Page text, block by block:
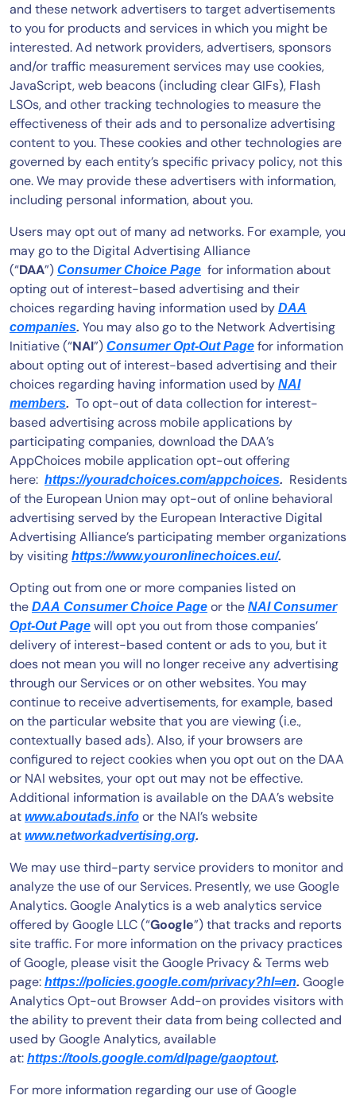
and these network advertisers to target advertisements
to you for products and services in which you might be
interested. Ad network providers, advertisers, sponsors
and/or traffic measurement services may use cookies,
JavaScript, web beacons (including clear GIFs), Flash
LSOs, and other tracking technologies to measure the
effectiveness of their ads and to personalize advertising
content to you. These cookies and other technologies are
governed by each entity’s specific privacy policy, not this
one. We may provide these advertisers with information,
including personal information, about you.
Users may opt out of many ad networks. For example, you
may go to the Digital Advertising Alliance
(“DAA”) Consumer Choice Page for information about
opting out of interest-based advertising and their
choices regarding having information used by DAA
companies. You may also go to the Network Advertising
Initiative (“NAI”) Consumer Opt-Out Page for information
about opting out of interest-based advertising and their
choices regarding having information used by NAI
members. To opt-out of data collection for interest-
based advertising across mobile applications by
participating companies, download the DAA’s
AppChoices mobile application opt-out offering
here: https://youradchoices.com/appchoices. Residents
of the European Union may opt-out of online behavioral
advertising served by the European Interactive Digital
Advertising Alliance’s participating member organizations
by visiting https://www.youronlinechoices.eu/.
Opting out from one or more companies listed on
the DAA Consumer Choice Page or the NAI Consumer
Opt-Out Page will opt you out from those companies’
delivery of interest-based content or ads to you, but it
does not mean you will no longer receive any advertising
through our Services or on other websites. You may
continue to receive advertisements, for example, based
on the particular website that you are viewing (i.e.,
contextually based ads). Also, if your browsers are
configured to reject cookies when you opt out on the DAA
or NAI websites, your opt out may not be effective.
Additional information is available on the DAA’s website
at www.aboutads.info or the NAI’s website
at www.networkadvertising.org.
We may use third-party service providers to monitor and
analyze the use of our Services. Presently, we use Google
Analytics. Google Analytics is a web analytics service
offered by Google LLC (“Google”) that tracks and reports
site traffic. For more information on the privacy practices
of Google, please visit the Google Privacy & Terms web
page: https://policies.google.com/privacy?hl=en. Google
Analytics Opt-out Browser Add-on provides visitors with
the ability to prevent their data from being collected and
used by Google Analytics, available
at: https://tools.google.com/dlpage/gaoptout.
For more information regarding our use of Google